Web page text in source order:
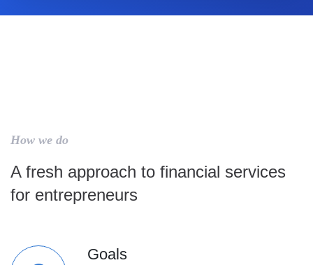
How we do
A fresh approach to financial services
for entrepreneurs
Goals